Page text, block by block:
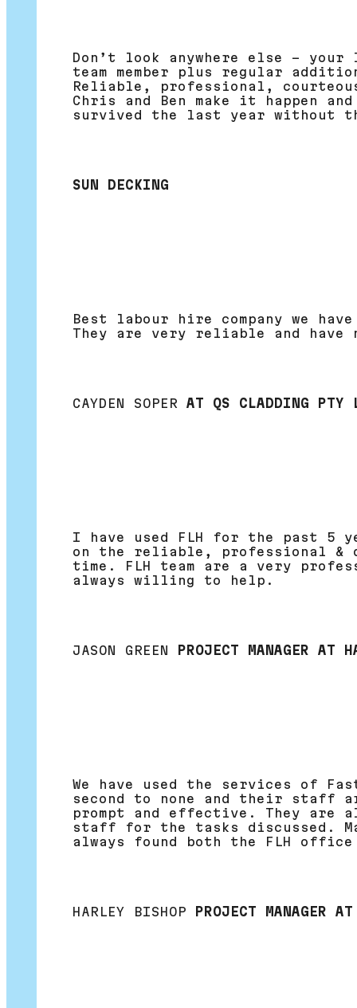
Don’t look anywhere else – your
team member plus regular
Reliable, professional,
Chris and Ben make it happen
survived the last year without
SUN DECKING
Best labour hire company we
They are very reliable and have
CAYDEN SOPER AT QS CLADDING PTY
I have used FLH for the past 5
on the reliable, professional &
time. FLH team are a very
always willing to help.
JASON GREEN PROJECT MANAGER AT
We have used the services of
second to none and their staff
prompt and effective. They are
staff for the tasks discussed.
always found both the FLH
HARLEY BISHOP PROJECT MANAGER AT